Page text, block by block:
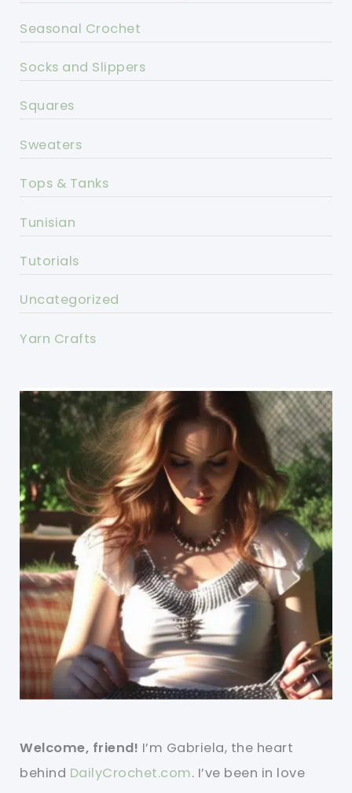
Seasonal Crochet
Socks and Slippers
Squares
Sweaters
Tops & Tanks
Tunisian
Tutorials
Uncategorized
Yarn Crafts
Welcome, friend! I’m Gabriela, the heart
behind DailyCrochet.com. I’ve been in love